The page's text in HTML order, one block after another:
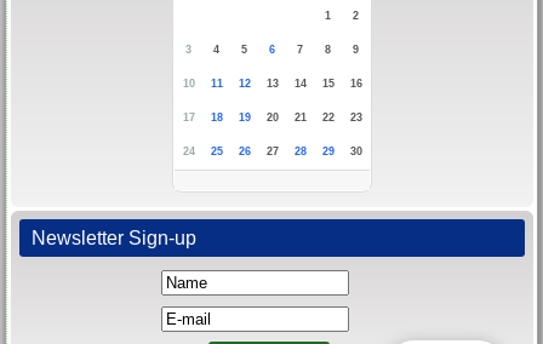
1 2
3 4 5 6 7 8 9
10 11 12 13 14 15 16
17 18 19 20 21 22 23
24 25 26 27 28 29 30
Newsletter Sign-up